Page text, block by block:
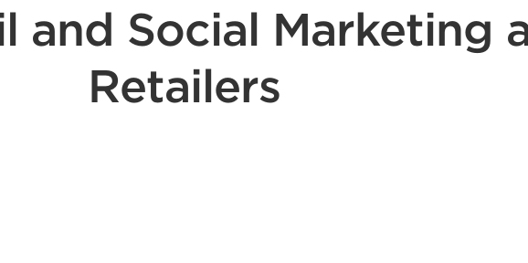
and Social Marketing
Retailers